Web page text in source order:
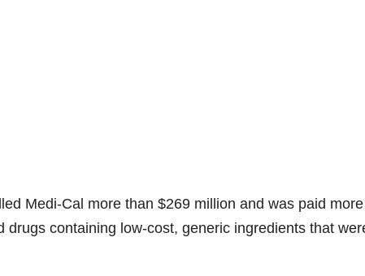
Medi-Cal more than $269 million and was paid
containing low-cost, generic ingredients that